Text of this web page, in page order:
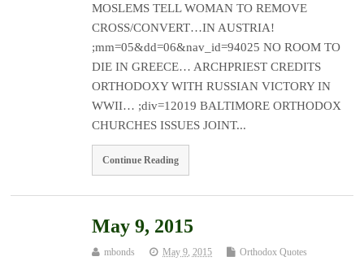
MOSLEMS TELL WOMAN TO REMOVE
CROSS/CONVERT…IN AUSTRIA!
;mm=05&dd=06&nav_id=94025 NO ROOM TO
DIE IN GREECE… ARCHPRIEST CREDITS
ORTHODOXY WITH RUSSIAN VICTORY IN
WWII… ;div=12019 BALTIMORE ORTHODOX
CHURCHES ISSUES JOINT...
Continue Reading
May 9, 2015
mbonds May 9, 2015 Orthodox Quotes